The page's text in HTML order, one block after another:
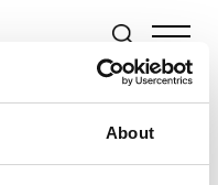
About
& Fashion Weeks
RTW